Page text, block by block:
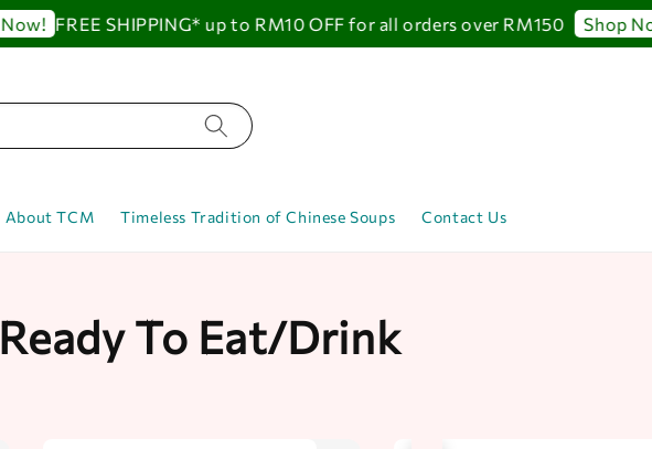
FREE SHIPPING* up to RM10 OFF for all orders over RM150 Shop Now!
About TCM Timeless Tradition of Chinese Soups Contact Us
To Eat/Drink